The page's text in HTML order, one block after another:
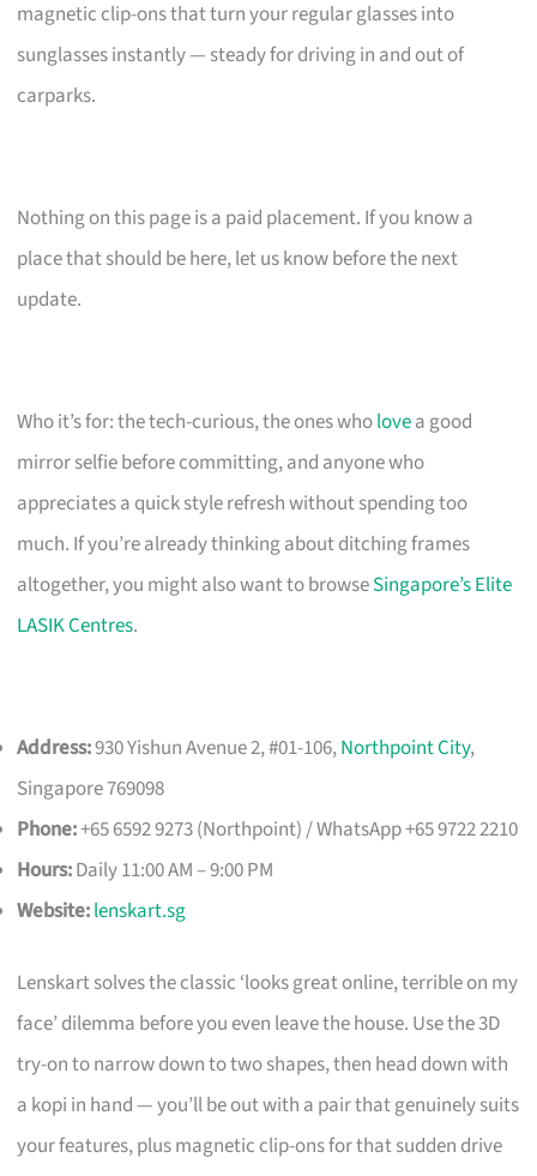
magnetic clip-ons that turn your regular glasses into
sunglasses instantly — steady for driving in and out of
carparks.
Nothing on this page is a paid placement. If you know a
place that should be here, let us know before the next
update.
Who it’s for: the tech-curious, the ones wholovea good
mirror selfie before committing, and anyone who
appreciates a quick style refresh without spending too
much. If you’re already thinking about ditching frames
altogether, you might also want to browseSingapore’s Elite
LASIK Centres.
Address:930 Yishun Avenue 2, #01-106,Northpoint City,
Singapore 769098
Phone:+65 6592 9273 (Northpoint) / WhatsApp +65 9722 2210
Hours:Daily 11:00 AM – 9:00 PM
Website:lenskart.sg
Lenskart solves the classic ‘looks great online, terrible on my
face’ dilemma before you even leave the house. Use the 3D
try-on to narrow down to two shapes, then head down with
a kopi in hand — you’ll be out with a pair that genuinely suits
your features, plus magnetic clip-ons for that sudden drive